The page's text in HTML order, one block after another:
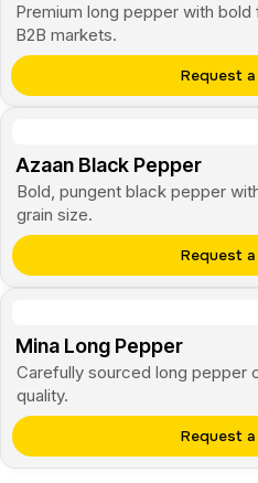
Request
Premium long pepper with
B2B markets.
Request
Azaan Black Pepper
Bold, pungent black pepper
grain size.
Request
Mina Long Pepper
Carefully sourced long pepper
quality.